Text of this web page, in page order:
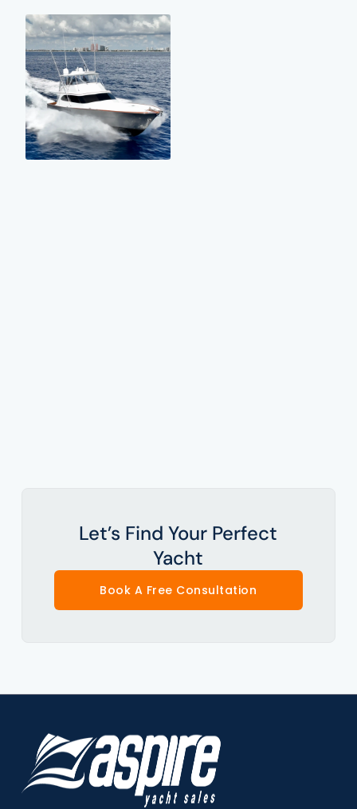
Let’s Find Your Perfect
Yacht
Book A Free Consultation